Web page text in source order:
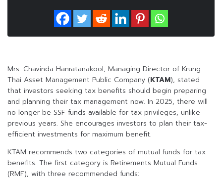
Mrs. Chavinda Hanratanakool, Managing Director of Krung
Thai Asset Management Public Company (KTAM), stated
that investors seeking tax benefits should begin preparing
and planning their tax management now. In 2025, there will
no longer be SSF funds available for tax privileges, unlike
previous years. She encourages investors to plan their tax-
efficient investments for maximum benefit.
KTAM recommends two categories of mutual funds for tax
benefits. The first category is Retirements Mutual Funds
(RMF), with three recommended funds: